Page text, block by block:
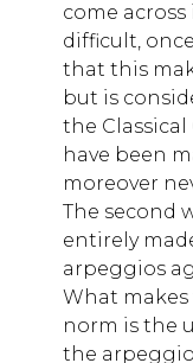
come
difficult,
that this
but is
the
have been
moreover
The second
entirely
arpeggios
What
norm is the
the